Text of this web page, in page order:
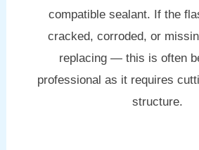
compatible sealant. If the
cracked, corroded, or
replacing — this is often
professional as it requires
structure.